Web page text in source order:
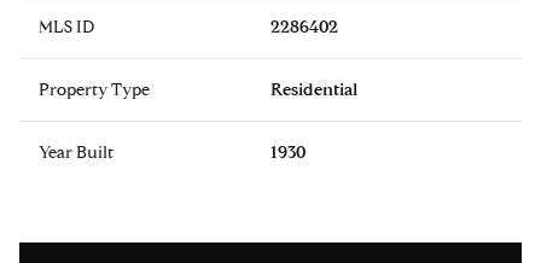
MLS ID 2286402
Property Type Residential
Year Built 1930